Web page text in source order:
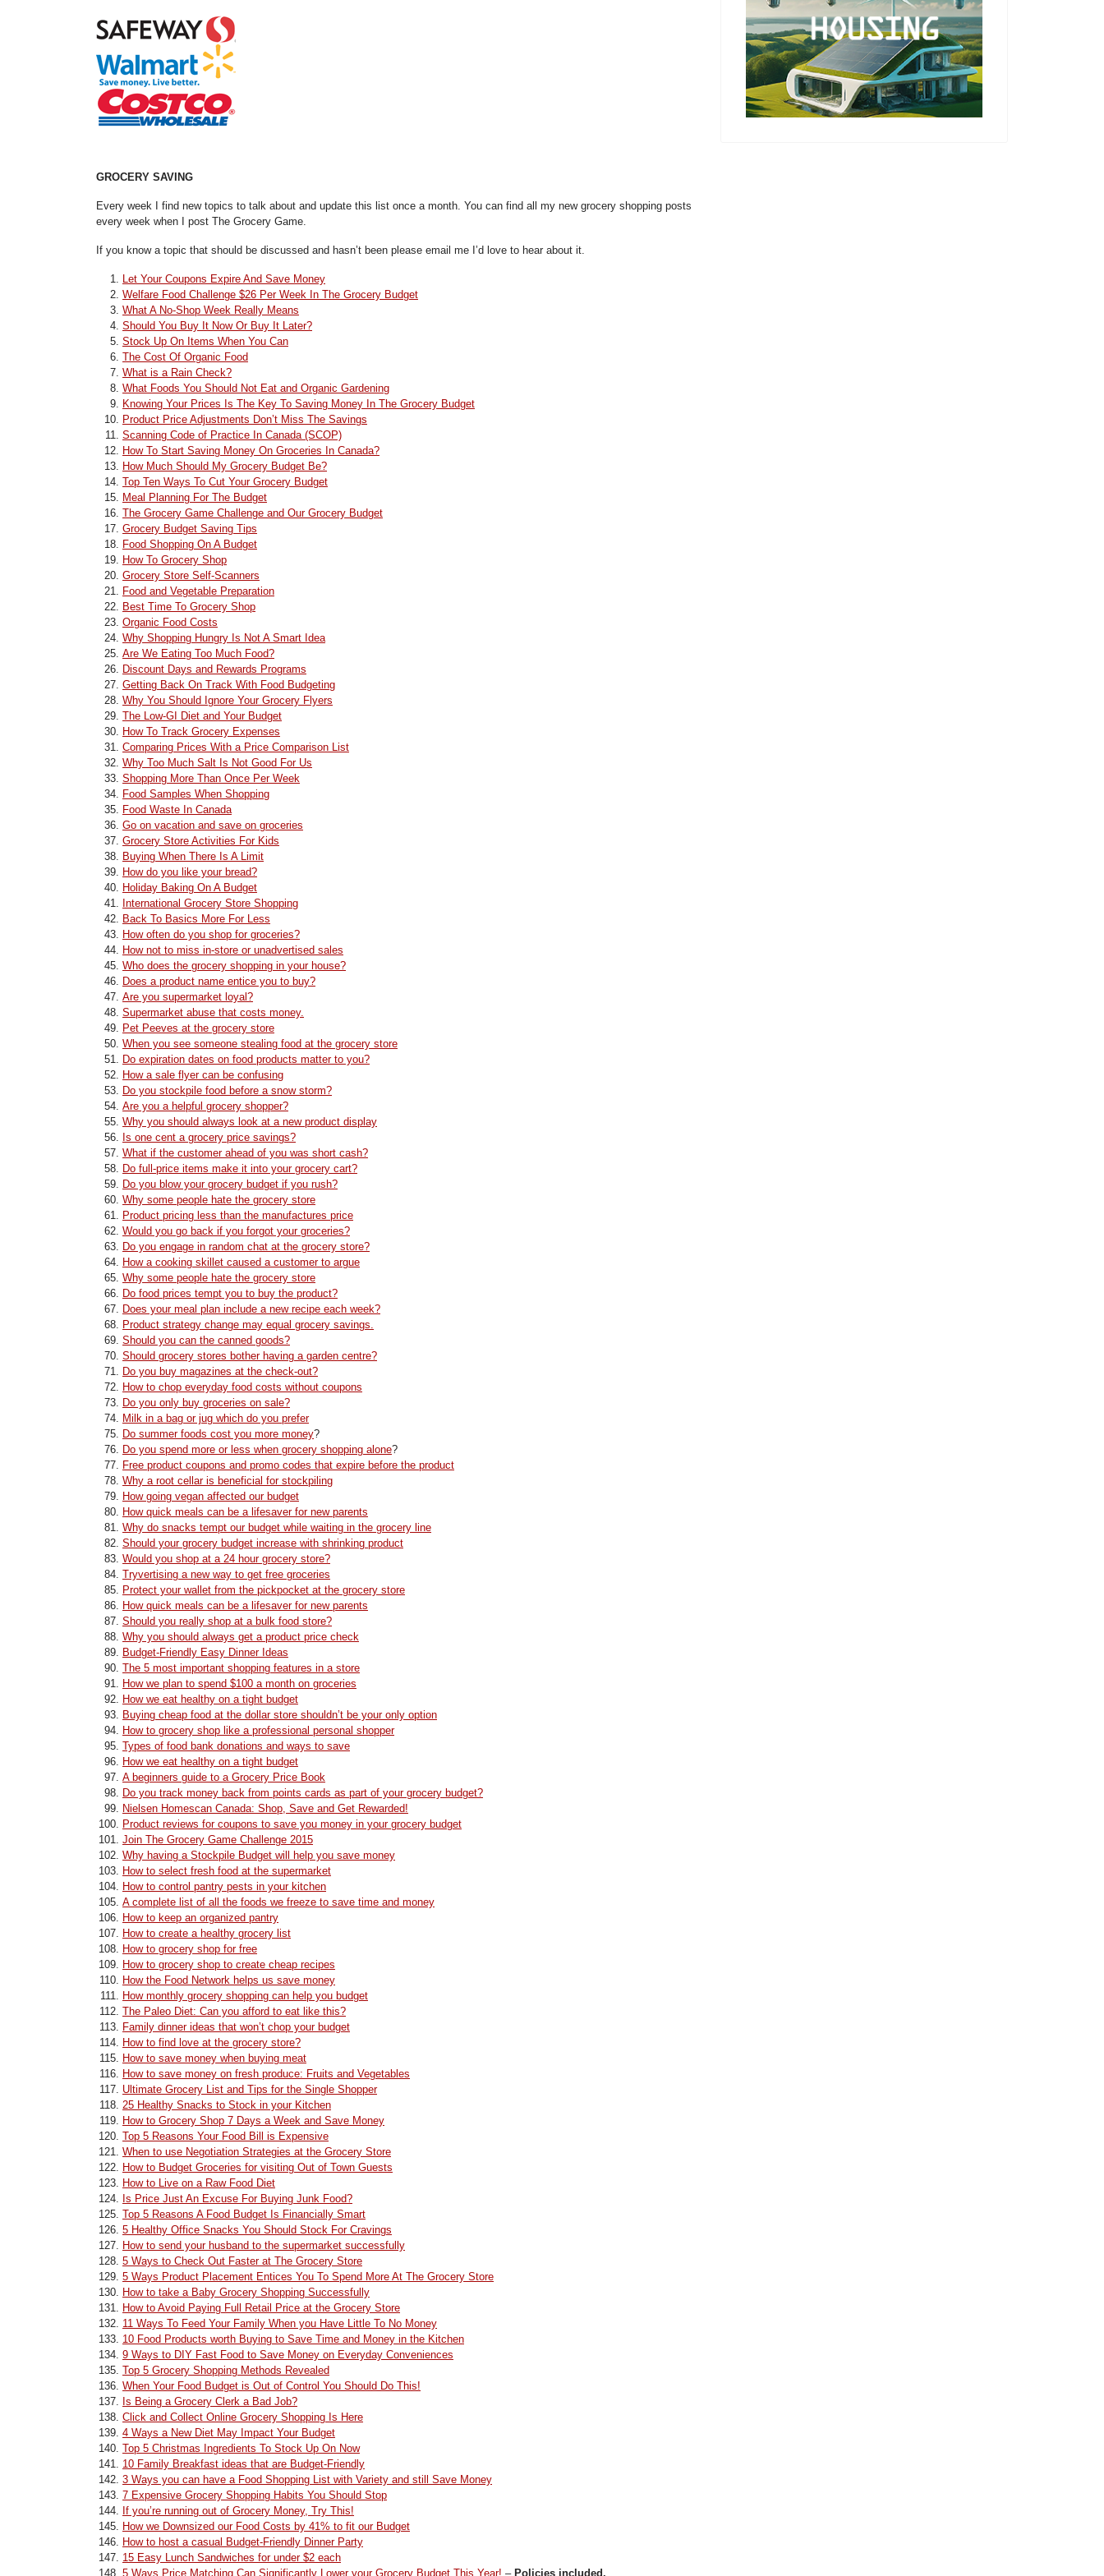
GROCERY SAVING
Every week I find new topics to talk about and update this list once a month. You can find all my new grocery shopping posts
every week when I post The Grocery Game.
If you know a topic that should be discussed and hasn’t been please email me I’d love to hear about it.
Let Your Coupons Expire And Save Money
Welfare Food Challenge $26 Per Week In The Grocery Budget
What A No-Shop Week Really Means
Should You Buy It Now Or Buy It Later?
Stock Up On Items When You Can
The Cost Of Organic Food
What is a Rain Check?
What Foods You Should Not Eat and Organic Gardening
Knowing Your Prices Is The Key To Saving Money In The Grocery Budget
Product Price Adjustments Don’t Miss The Savings
Scanning Code of Practice In Canada (SCOP)
How To Start Saving Money On Groceries In Canada?
How Much Should My Grocery Budget Be?
Top Ten Ways To Cut Your Grocery Budget
Meal Planning For The Budget
The Grocery Game Challenge and Our Grocery Budget
Grocery Budget Saving Tips
Food Shopping On A Budget
How To Grocery Shop
Grocery Store Self-Scanners
Food and Vegetable Preparation
Best Time To Grocery Shop
Organic Food Costs
Why Shopping Hungry Is Not A Smart Idea
Are We Eating Too Much Food?
Discount Days and Rewards Programs
Getting Back On Track With Food Budgeting
Why You Should Ignore Your Grocery Flyers
The Low-GI Diet and Your Budget
How To Track Grocery Expenses
Comparing Prices With a Price Comparison List
Why Too Much Salt Is Not Good For Us
Shopping More Than Once Per Week
Food Samples When Shopping
Food Waste In Canada
Go on vacation and save on groceries
Grocery Store Activities For Kids
Buying When There Is A Limit
How do you like your bread?
Holiday Baking On A Budget
International Grocery Store Shopping
Back To Basics More For Less
How often do you shop for groceries?
How not to miss in-store or unadvertised sales
Who does the grocery shopping in your house?
Does a product name entice you to buy?
Are you supermarket loyal?
Supermarket abuse that costs money.
Pet Peeves at the grocery store
When you see someone stealing food at the grocery store
Do expiration dates on food products matter to you?
How a sale flyer can be confusing
Do you stockpile food before a snow storm?
Are you a helpful grocery shopper?
Why you should always look at a new product display
Is one cent a grocery price savings?
What if the customer ahead of you was short cash?
Do full-price items make it into your grocery cart?
Do you blow your grocery budget if you rush?
Why some people hate the grocery store
Product pricing less than the manufactures price
Would you go back if you forgot your groceries?
Do you engage in random chat at the grocery store?
How a cooking skillet caused a customer to argue
Why some people hate the grocery store
Do food prices tempt you to buy the product?
Does your meal plan include a new recipe each week?
Product strategy change may equal grocery savings.
Should you can the canned goods?
Should grocery stores bother having a garden centre?
Do you buy magazines at the check-out?
How to chop everyday food costs without coupons
Do you only buy groceries on sale?
Milk in a bag or jug which do you prefer
Do summer foods cost you more money?
Do you spend more or less when grocery shopping alone?
Free product coupons and promo codes that expire before the product
Why a root cellar is beneficial for stockpiling
How going vegan affected our budget
How quick meals can be a lifesaver for new parents
Why do snacks tempt our budget while waiting in the grocery line
Should your grocery budget increase with shrinking product
Would you shop at a 24 hour grocery store?
Tryvertising a new way to get free groceries
Protect your wallet from the pickpocket at the grocery store
How quick meals can be a lifesaver for new parents
Should you really shop at a bulk food store?
Why you should always get a product price check
Budget-Friendly Easy Dinner Ideas
The 5 most important shopping features in a store
How we plan to spend $100 a month on groceries
How we eat healthy on a tight budget
Buying cheap food at the dollar store shouldn’t be your only option
How to grocery shop like a professional personal shopper
Types of food bank donations and ways to save
How we eat healthy on a tight budget
A beginners guide to a Grocery Price Book
Do you track money back from points cards as part of your grocery budget?
Nielsen Homescan Canada: Shop, Save and Get Rewarded!
Product reviews for coupons to save you money in your grocery budget
Join The Grocery Game Challenge 2015
Why having a Stockpile Budget will help you save money
How to select fresh food at the supermarket
How to control pantry pests in your kitchen
A complete list of all the foods we freeze to save time and money
How to keep an organized pantry
How to create a healthy grocery list
How to grocery shop for free
How to grocery shop to create cheap recipes
How the Food Network helps us save money
How monthly grocery shopping can help you budget
The Paleo Diet: Can you afford to eat like this?
Family dinner ideas that won’t chop your budget
How to find love at the grocery store?
How to save money when buying meat
How to save money on fresh produce: Fruits and Vegetables
Ultimate Grocery List and Tips for the Single Shopper
25 Healthy Snacks to Stock in your Kitchen
How to Grocery Shop 7 Days a Week and Save Money
Top 5 Reasons Your Food Bill is Expensive
When to use Negotiation Strategies at the Grocery Store
How to Budget Groceries for visiting Out of Town Guests
How to Live on a Raw Food Diet
Is Price Just An Excuse For Buying Junk Food?
Top 5 Reasons A Food Budget Is Financially Smart
5 Healthy Office Snacks You Should Stock For Cravings
How to send your husband to the supermarket successfully
5 Ways to Check Out Faster at The Grocery Store
5 Ways Product Placement Entices You To Spend More At The Grocery Store
How to take a Baby Grocery Shopping Successfully
How to Avoid Paying Full Retail Price at the Grocery Store
11 Ways To Feed Your Family When you Have Little To No Money
10 Food Products worth Buying to Save Time and Money in the Kitchen
9 Ways to DIY Fast Food to Save Money on Everyday Conveniences
Top 5 Grocery Shopping Methods Revealed
When Your Food Budget is Out of Control You Should Do This!
Is Being a Grocery Clerk a Bad Job?
Click and Collect Online Grocery Shopping Is Here
4 Ways a New Diet May Impact Your Budget
Top 5 Christmas Ingredients To Stock Up On Now
10 Family Breakfast ideas that are Budget-Friendly
3 Ways you can have a Food Shopping List with Variety and still Save Money
7 Expensive Grocery Shopping Habits You Should Stop
If you’re running out of Grocery Money, Try This!
How we Downsized our Food Costs by 41% to fit our Budget
How to host a casual Budget-Friendly Dinner Party
15 Easy Lunch Sandwiches for under $2 each
5 Ways Price Matching Can Significantly Lower your Grocery Budget This Year! – Policies included.